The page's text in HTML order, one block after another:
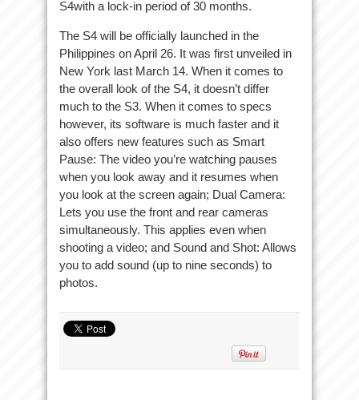
S4with a lock-in period of 30 months.
The S4 will be officially launched in the
Philippines on April 26. It was first unveiled in
New York last March 14. When it comes to
the overall look of the S4, it doesn’t differ
much to the S3. When it comes to specs
however, its software is much faster and it
also offers new features such as Smart
Pause: The video you’re watching pauses
when you look away and it resumes when
you look at the screen again; Dual Camera:
Lets you use the front and rear cameras
simultaneously. This applies even when
shooting a video; and Sound and Shot: Allows
you to add sound (up to nine seconds) to
photos.